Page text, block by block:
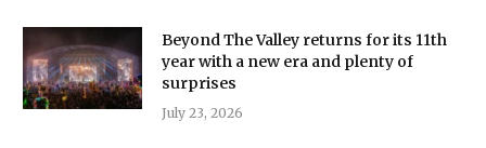
Beyond The Valley returns for its 11th
year with a new era and plenty of
surprises
July 23, 2026